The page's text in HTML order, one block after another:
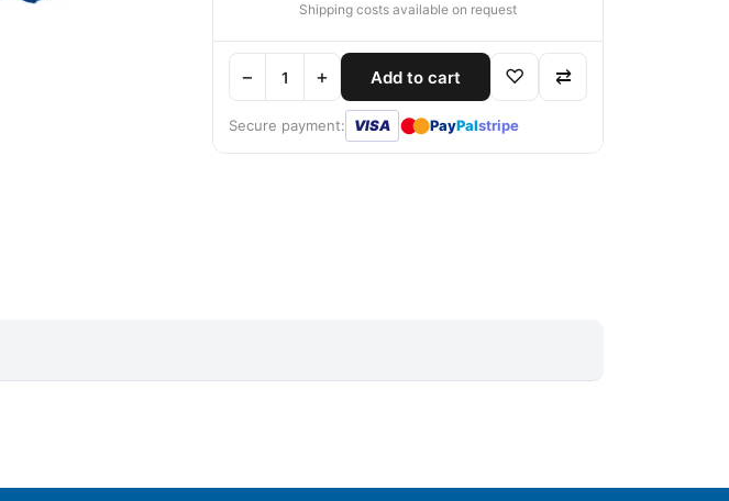
Shipping costs available on request
− + Add to cart ♡ ⇄
Secure payment: VISA ●● PayPalstripe